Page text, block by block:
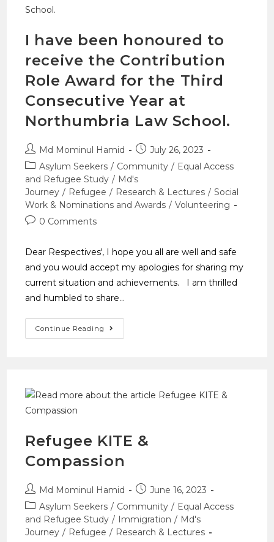
I have been honoured to
receive the Contribution
Role Award for the Third
Consecutive Year at
Northumbria Law School.
Md Mominul Hamid
July 26, 2023
Asylum Seekers / Community / Equal Access
and Refugee Study / Md's
Journey / Refugee / Research & Lectures / Social
Work & Nominations and Awards / Volunteering
0 Comments
Dear Respectives', I hope you all are well and safe
and you would accept my apologies for sharing my
current situation and achievements. I am thrilled
and humbled to share…
Continue Reading
Refugee KITE &
Compassion
Md Mominul Hamid
June 16, 2023
Asylum Seekers / Community / Equal Access
and Refugee Study / Immigration / Md's
Journey / Refugee / Research & Lectures